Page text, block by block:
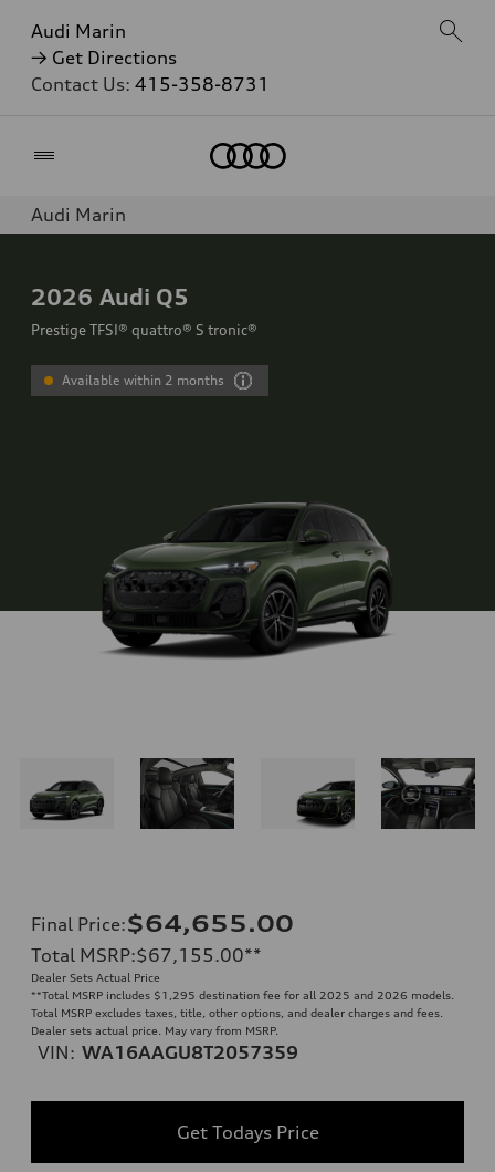
Audi Marin
→ Get Directions
Contact Us: 415-358-8731
Audi Marin
2026 Audi Q5
Prestige TFSI® quattro® S tronic®
Available within 2 months
Final Price:$64,655.00
Total MSRP:$67,155.00**
Dealer Sets Actual Price
**Total MSRP includes $1,295 destination fee for all 2025 and 2026 models.
Total MSRP excludes taxes, title, other options, and dealer charges and fees.
Dealer sets actual price. May vary from MSRP.
VIN: WA16AAGU8T2057359
Get Todays Price